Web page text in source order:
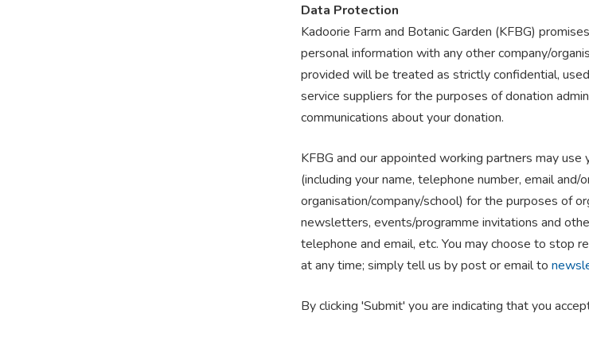
Data Protection
Kadoorie Farm and Botanic Garden (KFBG)
personal information with any other company/
provided will be treated as strictly confidential,
service suppliers for the purposes of donation
communications about your donation.
KFBG and our appointed working partners may use
(including your name, telephone number, email and/
organisation/company/school) for the purposes of
newsletters, events/programme invitations and
telephone and email, etc. You may choose to stop
at any time; simply tell us by post or email to
By clicking 'Submit' you are indicating that you